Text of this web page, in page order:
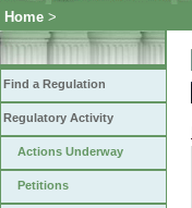
Home >
Find a Regulation
Regulatory Activity
Actions Underway
Petitions